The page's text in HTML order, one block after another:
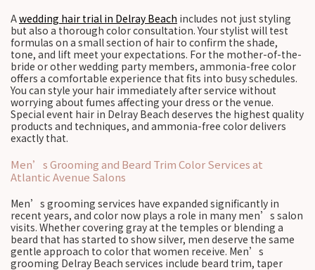
Awedding hair trial in Delray Beach includes not just styling
but also a thorough color consultation. Your stylist will test
formulas on a small section of hair to confirm the shade,
tone, and lift meet your expectations. For the mother-of-the-
bride or other wedding party members, ammonia-free color
offers a comfortable experience that fits into busy schedules.
You can style your hair immediately after service without
worrying about fumes affecting your dress or the venue.
Special event hair in Delray Beach deserves the highest quality
products and techniques, and ammonia-free color delivers
exactly that.
Men’s Grooming and Beard Trim Color Services at
Atlantic Avenue Salons
Men’s grooming services have expanded significantly in
recent years, and color now plays a role in many men’s salon
visits. Whether covering gray at the temples or blending a
beard that has started to show silver, men deserve the same
gentle approach to color that women receive. Men’s
grooming Delray Beach services include beard trim, taper